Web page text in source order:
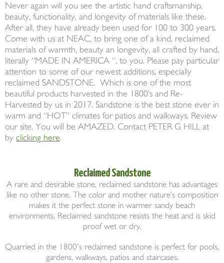
Never again will you see the artistic hand craftsmanship,
beauty, functionality, and longevity of materials like these.
After all, they have already been used for 100 to 300 years.
Come with us at NEAC, to bring one of a kind, reclaimed
materials of warmth, beauty an longevity, all crafted by hand,
literally “MADE IN AMERICA “, to you. Please pay particular
attention to some of our newest additions, especially
reclaimed SANDSTONE. Which is one of the most
beautiful products harvested in the 1800’s and Re-
Harvested by us in 2017. Sandstone is the best stone ever in
warm and “HOT” climates for patios and walkways. Review
our site. You will be AMAZED. Contact PETER G HILL at
by clicking here.
Reclaimed Sandstone
A rare and desirable stone, reclaimed sandstone has advantages
like no other stone. The color and mother nature’s composition
makes it the perfect stone in warmer sandy beach
environments. Reclaimed sandstone resists the heat and is skid
proof wet or dry.
Quarried in the 1800's reclaimed sandstone is perfect for pools,
gardens, walkways, patios and staircases.